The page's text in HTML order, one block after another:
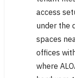
access
under the
spaces
offices
where